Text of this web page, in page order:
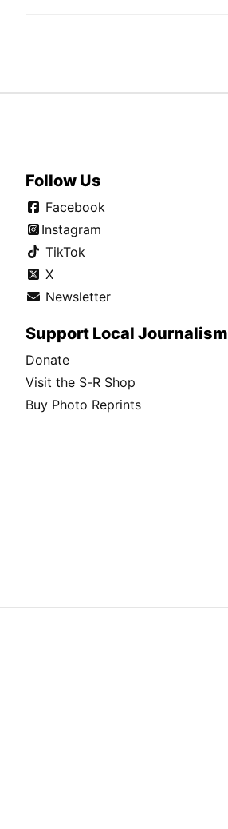
Follow Us
Facebook
Instagram
TikTok
X
Newsletter
Support Local Journalism
Donate
Visit the S-R Shop
Buy Photo Reprints